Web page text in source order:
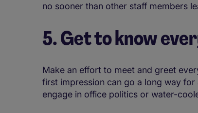
no sooner than other staff members
5. Get to know
Make an effort to meet and greet
first impression can go a long way
engage in office politics or water-